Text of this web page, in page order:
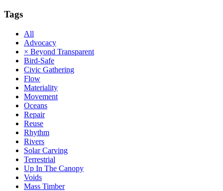
Tags
All
Advocacy
× Beyond Transparent
Bird-Safe
Civic Gathering
Flow
Materiality
Movement
Oceans
Repair
Reuse
Rhythm
Rivers
Solar Carving
Terrestrial
Up In The Canopy
Voids
Mass Timber